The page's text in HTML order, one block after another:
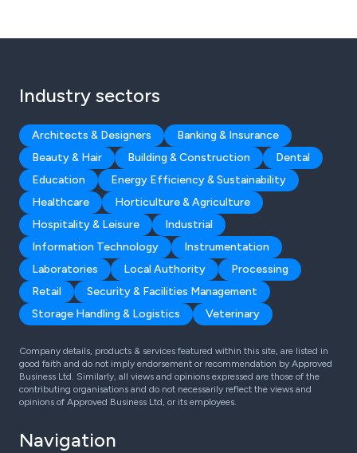
Industry sectors
Architects & Designers
Banking & Insurance
Beauty & Hair
Building & Construction
Dental
Education
Energy Efficiency & Sustainability
Healthcare
Horticulture & Agriculture
Hospitality & Leisure
Industrial
Information Technology
Instrumentation
Laboratories
Local Authority
Processing
Retail
Security & Facilities Management
Storage Handling & Logistics
Veterinary
Company details, products & services featured within this site, are listed in
good faith and do not imply endorsement or recommendation by Approved
Business Ltd. Similarly, all views and opinions expressed are those of the
contributing organisations and do not necessarily reflect the views and
opinions of Approved Business Ltd, or its employees.
Navigation